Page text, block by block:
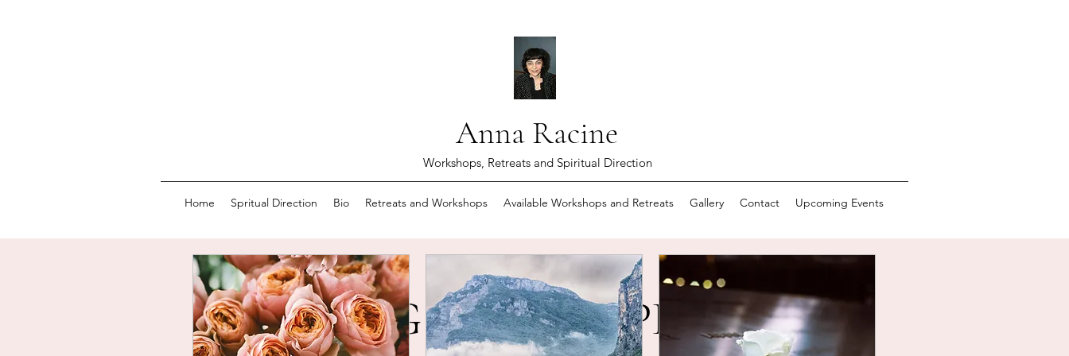
Anna Racine
Workshops, Retreats and Spiritual Direction
Home Spritual Direction Bio Retreats and Workshops Available Workshops and Retreats Gallery Contact Upcoming Events
LOVING AND RESPECTING